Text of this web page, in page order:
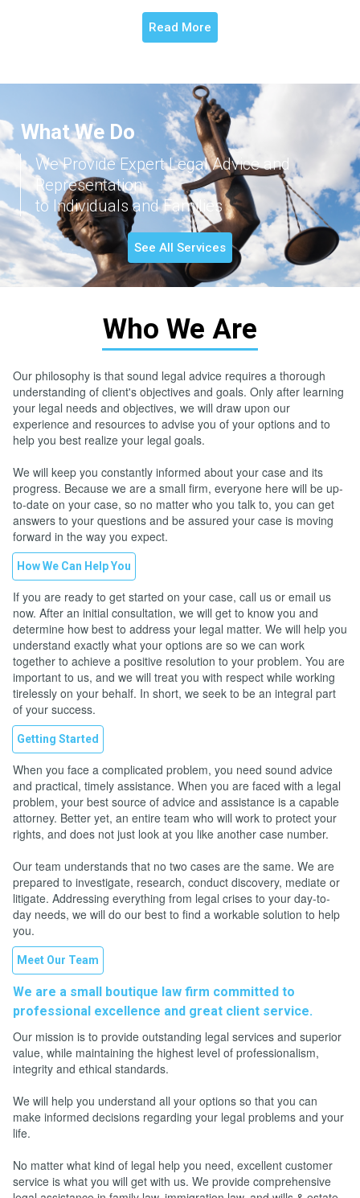
Read More
What We Do
We Provide Expert Legal Advice and
Representation
to Individuals and Families
See All Services
Who We Are
Our philosophy is that sound legal advice requires a thorough
understanding of client's objectives and goals. Only after learning
your legal needs and objectives, we will draw upon our
experience and resources to advise you of your options and to
help you best realize your legal goals.
We will keep you constantly informed about your case and its
progress. Because we are a small firm, everyone here will be up-
to-date on your case, so no matter who you talk to, you can get
answers to your questions and be assured your case is moving
forward in the way you expect.
How We Can Help You
If you are ready to get started on your case, call us or email us
now. After an initial consultation, we will get to know you and
determine how best to address your legal matter. We will help you
understand exactly what your options are so we can work
together to achieve a positive resolution to your problem. You are
important to us, and we will treat you with respect while working
tirelessly on your behalf. In short, we seek to be an integral part
of your success.
Getting Started
When you face a complicated problem, you need sound advice
and practical, timely assistance. When you are faced with a legal
problem, your best source of advice and assistance is a capable
attorney. Better yet, an entire team who will work to protect your
rights, and does not just look at you like another case number.
Our team understands that no two cases are the same. We are
prepared to investigate, research, conduct discovery, mediate or
litigate. Addressing everything from legal crises to your day-to-
day needs, we will do our best to find a workable solution to help
you.
Meet Our Team
We are a small boutique law firm committed to
professional excellence and great client service.
Our mission is to provide outstanding legal services and superior
value, while maintaining the highest level of professionalism,
integrity and ethical standards.
We will help you understand all your options so that you can
make informed decisions regarding your legal problems and your
life.
No matter what kind of legal help you need, excellent customer
service is what you will get with us. We provide comprehensive